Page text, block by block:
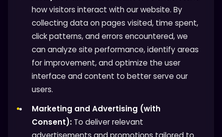
how visitors interact with our website. By
collecting data on pages visited, time spent,
click patterns, and errors encountered, we
can analyze site performance, identify areas
for improvement, and optimize the user
interface and content to better serve our
users.
Marketing and Advertising (with
Consent): To deliver relevant